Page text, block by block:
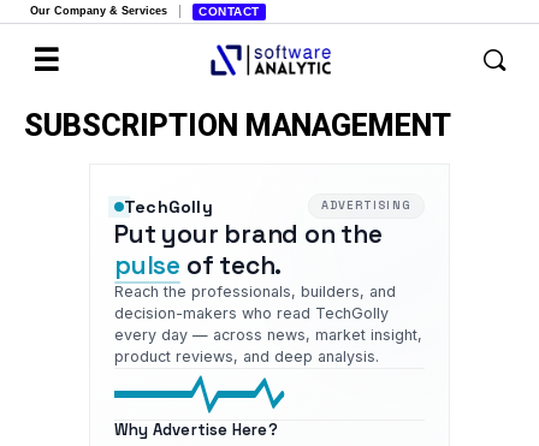
Our Company & Services CONTACT
TechGolly ADVERTISING
Put your brand on the
pulse of tech.
Reach the professionals, builders, and
decision-makers who read TechGolly
every day — across news, market insight,
product reviews, and deep analysis.
Why Advertise Here?
SUBSCRIPTION MANAGEMENT